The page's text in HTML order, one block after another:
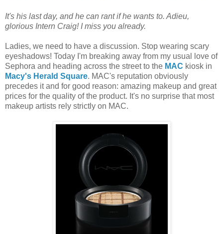
It's his last day, and he can rant if he wants to. Adieu,
glorious Intern Craig! I miss you already.
Ladies, we need to have a discussion. Stop wearing scary
eyeshadows! Today I'm breaking away from my usual love of
Sephora and heading across the street to the MAC kiosk in
Macy's Herald Square. MAC's reputation obviously
precedes it and for good reason: amazing makeup and great
prices for the quality of the product. It's no surprise that most
makeup artists rely strictly on MAC.